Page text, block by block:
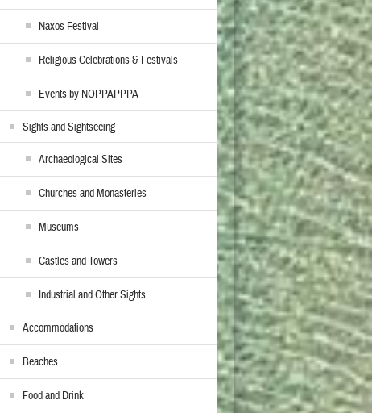
Naxos Festival
Religious Celebrations & Festivals
Events by NOPPAPPPA
Sights and Sightseeing
Archaeological Sites
Churches and Monasteries
Museums
Castles and Towers
Industrial and Other Sights
Accommodations
Beaches
Food and Drink